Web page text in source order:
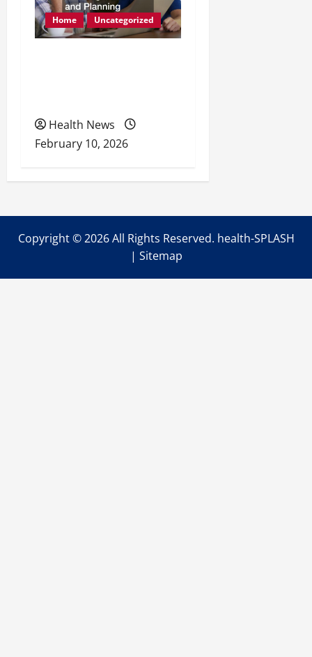
Home Uncategorized
Health News
February 10, 2026
Copyright ©2026 All Rights Reserved. health-SPLASH
| Sitemap